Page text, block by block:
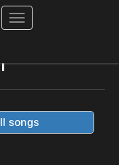
Toggle
songs